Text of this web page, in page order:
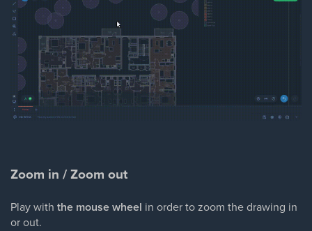
Zoom in / Zoom out
Play with the mouse wheel in order to zoom the drawing in
or out.